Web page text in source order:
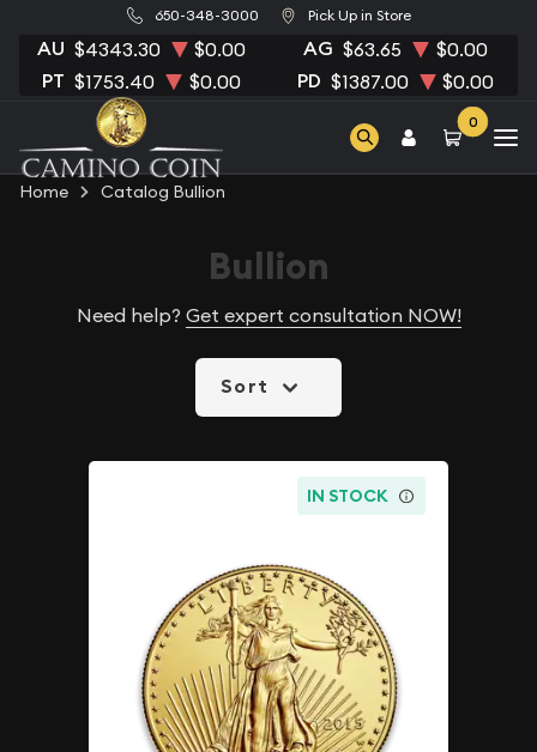
650-348-3000 Pick Up in Store
AU $4343.30 $0.00 AG $63.65 $0.00
PT $1753.40 $0.00 PD $1387.00 $0.00
0
Home Catalog Bullion
Bullion
Need help? Get expert consultation NOW!
Sort
IN STOCK